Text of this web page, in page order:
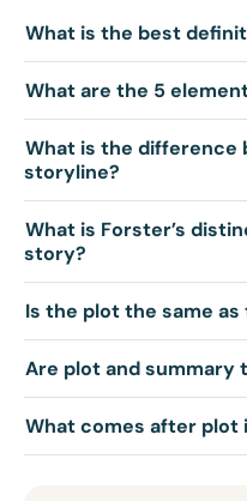
Q: What is the best
Q: What are the 5
Q: What is the
storyline?
Q: What is Forster’s
story?
Q: Is the plot the same
Q: Are plot and
Q: What comes after